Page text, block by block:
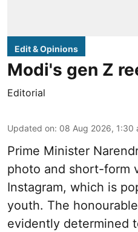
Edit & Opinions
Modi's gen Z
Editorial
Updated on: 08 Aug 2026, 1:30
Prime Minister
photo and short-form
Instagram, which is
youth. The
evidently determined